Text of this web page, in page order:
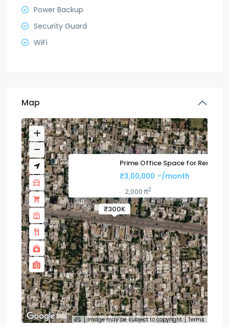
Power Backup
Security Guard
WiFi
Map
₹300K
Prime Office Space for Rent
₹3,00,000 -/month
··2,000 ft2
Image may be subject to copyright Terms